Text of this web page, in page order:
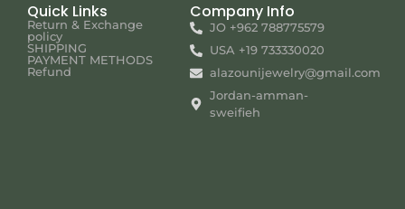
Quick Links
Return & Exchange
policy
SHIPPING
PAYMENT METHODS
Refund
Company Info
JO +962 788775579
USA +19 733330020
alazounijewelry@gmail.com
Jordan-amman-
sweifieh